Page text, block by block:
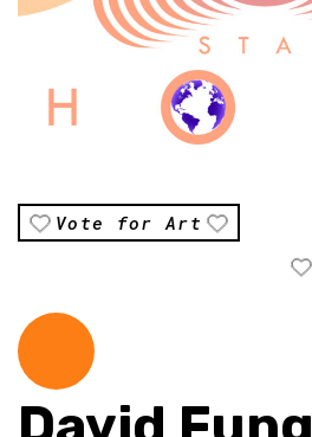
Vote for Art